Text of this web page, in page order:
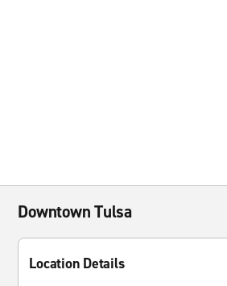
Downtown Tulsa
Location Details